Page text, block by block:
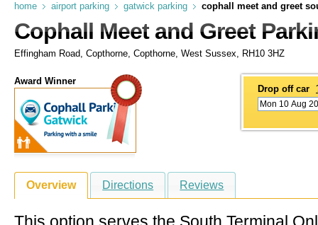
home airport parking gatwick parking cophall meet and greet
Cophall Meet and Greet
Effingham Road, Copthorne, Copthorne, West Sussex, RH10 3HZ
Award Winner
Drop off car
Overview Directions Reviews